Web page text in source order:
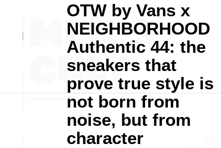
OTW by Vans x
NEIGHBORHOOD
Authentic 44: the
sneakers that
prove true style is
not born from
noise, but from
character